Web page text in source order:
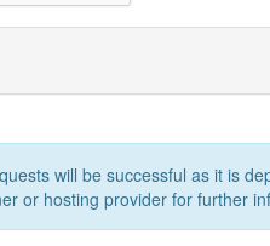
will be successful as it is
or hosting provider for further